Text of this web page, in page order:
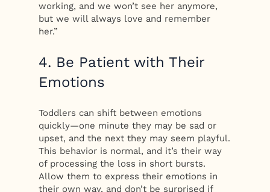
working, and we won’t see her anymore,
but we will always love and remember
her.”
4. Be Patient with Their
Emotions
Toddlers can shift between emotions
quickly—one minute they may be sad or
upset, and the next they may seem playful.
This behavior is normal, and it’s their way
of processing the loss in short bursts.
Allow them to express their emotions in
their own way, and don’t be surprised if